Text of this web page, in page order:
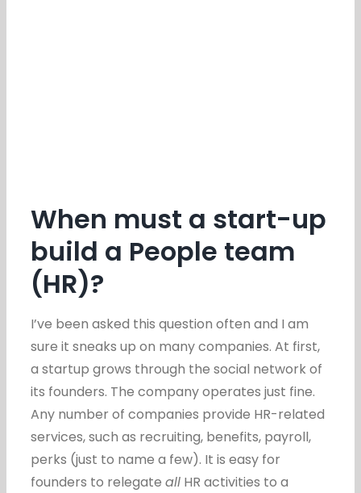
When must a start-up
build a People team
(HR)?
I’ve been asked this question often and I am
sure it sneaks up on many companies. At first,
a startup grows through the social network of
its founders. The company operates just fine.
Any number of companies provide HR-related
services, such as recruiting, benefits, payroll,
perks (just to name a few). It is easy for
founders to relegate all HR activities to a